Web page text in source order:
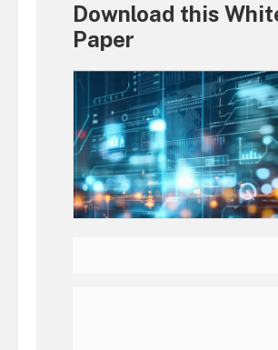
Download this
Paper